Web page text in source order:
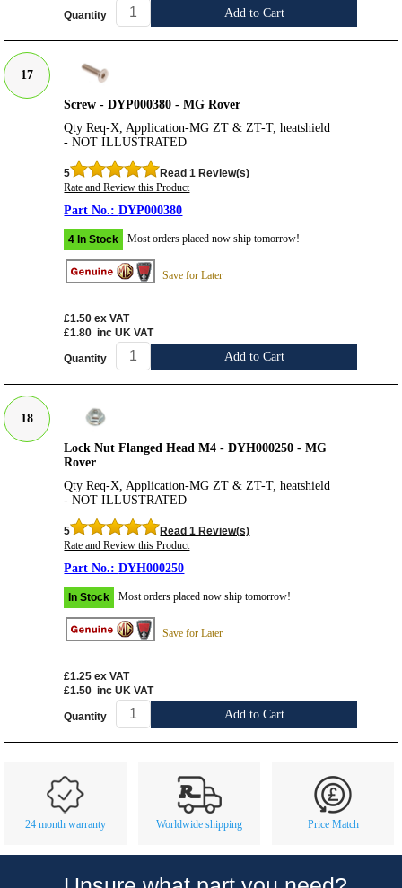
Quantity Add to Cart
17
Screw - DYP000380 - MG Rover
Qty Req-X, Application-MG ZT & ZT-T, heatshield
- NOT ILLUSTRATED
5
Read 1 Review(s)
Rate and Review this Product
DYP000380
4 In Stock Most orders placed now ship tomorrow!
Save for Later
£1.50 ex VAT
£1.80 inc UK VAT
Quantity Add to Cart
18
Lock Nut Flanged Head M4 - DYH000250 - MG
Rover
Qty Req-X, Application-MG ZT & ZT-T, heatshield
- NOT ILLUSTRATED
5
Read 1 Review(s)
Rate and Review this Product
DYH000250
In Stock Most orders placed now ship tomorrow!
Save for Later
£1.25 ex VAT
£1.50 inc UK VAT
Quantity Add to Cart
24 month warranty Worldwide shipping Price Match
About Us
Car Show & Events
Contact Us
Opening Times
Track Your Order
Customer Login/Account